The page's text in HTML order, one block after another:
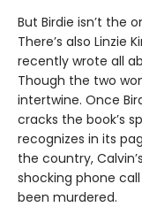
But Birdie isn’t the
There’s also Linzie
recently wrote all
Though the two
intertwine. Once
cracks the book’s
recognizes in its
the country,
shocking phone
been murdered.